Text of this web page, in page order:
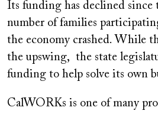
Its funding has declined since
number of families
the economy crashed. While
the upswing, the state
funding to help solve its own
CalWORKs is one of many